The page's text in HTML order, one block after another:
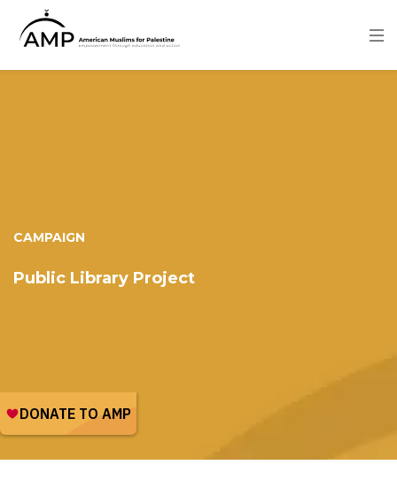
content
CAMPAIGN
Public Library Project
Image